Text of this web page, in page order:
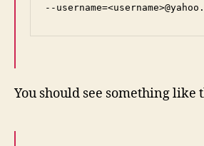
--
You should see something